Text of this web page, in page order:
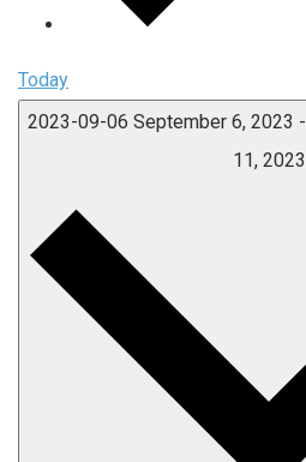
Today
2023-09-06 September 6, 2023 -
11, 2023